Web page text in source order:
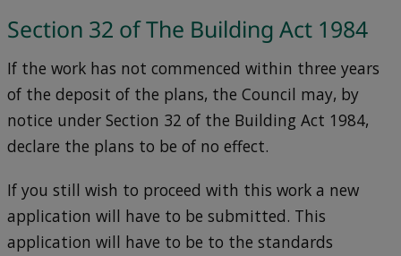
Section 32 of The Building Act 1984
If the work has not commenced within three years
of the deposit of the plans, the Council may, by
notice under Section 32 of the Building Act 1984,
declare the plans to be of no effect.
If you still wish to proceed with this work a new
application will have to be submitted. This
application will have to be to the standards